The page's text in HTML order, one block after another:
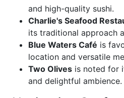
and high-quality sushi.
Charlie's Seafood
its traditional approach
Blue Waters Café is
location and versatile
Two Olives is noted for
and delightful ambience.